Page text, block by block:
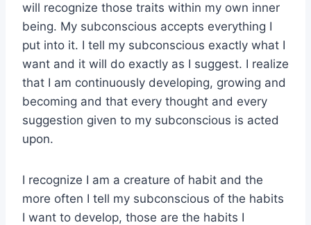
will recognize those traits within my own inner
being. My subconscious accepts everything I
put into it. I tell my subconscious exactly what I
want and it will do exactly as I suggest. I realize
that I am continuously developing, growing and
becoming and that every thought and every
suggestion given to my subconscious is acted
upon.
I recognize I am a creature of habit and the
more often I tell my subconscious of the habits
I want to develop, those are the habits I